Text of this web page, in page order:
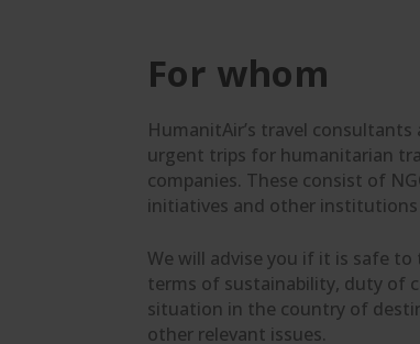
For whom
HumanitAir’s travel
urgent trips for humanitarian
companies. These consist of
initiatives and other
We will advise you if it is safe
terms of sustainability, duty of
situation in the country of
other relevant issues.